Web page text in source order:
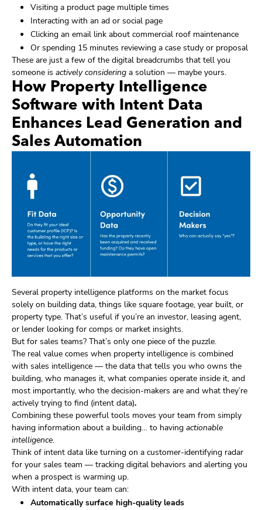
Visiting a product page multiple times
Interacting with an ad or social page
Clicking an email link about commercial roof maintenance
Or spending 15 minutes reviewing a case study or proposal
These are just a few of the digital breadcrumbs that tell you
someone is actively considering a solution — maybe yours.
How Property Intelligence
Software with Intent Data
Enhances Lead Generation and
Sales Automation
Several property intelligence platforms on the market focus
solely on building data, things like square footage, year built, or
property type. That’s useful if you’re an investor, leasing agent,
or lender looking for comps or market insights.
But for sales teams? That’s only one piece of the puzzle.
The real value comes when property intelligence is combined
with sales intelligence — the data that tells you who owns the
building, who manages it, what companies operate inside it, and
most importantly, who the decision-makers are and what they’re
actively trying to find (intent data).
Combining these powerful tools moves your team from simply
having information about a building… to having actionable
intelligence.
Think of intent data like turning on a customer-identifying radar
for your sales team — tracking digital behaviors and alerting you
when a prospect is warming up.
With intent data, your team can:
Automatically surface high-quality leads